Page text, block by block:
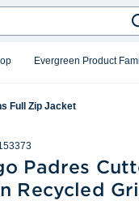
Evergreen Product
Full Zip Jacket
Padres
Recycled